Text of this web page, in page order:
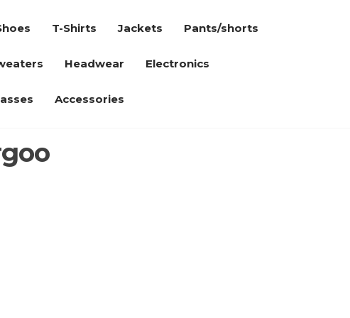
T-Shirts Jackets Pants/shorts
Headwear Electronics
Accessories